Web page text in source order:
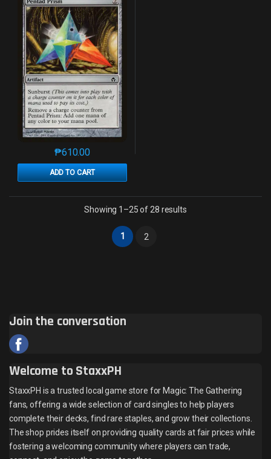
₱610.00
ADD TO CART
This product has multiple variants. The options may
Showing 1–25 of 28 resultsSorted by latest
1 2
Join the conversation
Welcome to StaxxPH
StaxxPH is a trusted local game store for Magic: The Gathering
fans, offering a wide selection of card singles to help players
complete their decks, find rare staples, and grow their collections.
The shop prides itself on providing quality cards at fair prices while
fostering a welcoming community where players can trade,